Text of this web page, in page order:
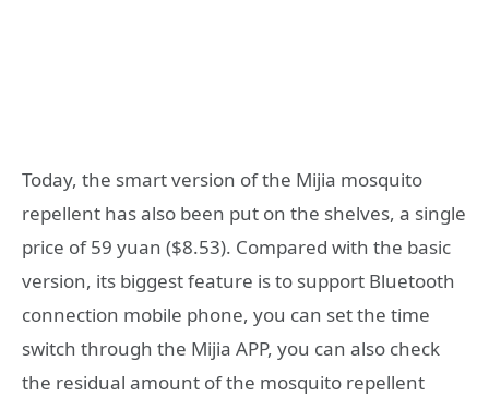
Today, the smart version of the Mijia mosquito
repellent has also been put on the shelves, a single
price of 59 yuan ($8.53). Compared with the basic
version, its biggest feature is to support Bluetooth
connection mobile phone, you can set the time
switch through the Mijia APP, you can also check
the residual amount of the mosquito repellent